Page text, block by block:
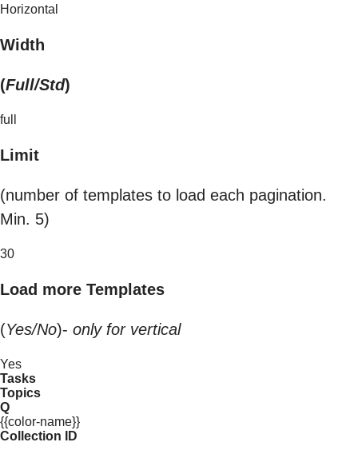
Horizontal
Width
(Full/Std)
full
Limit
(number of templates to load each pagination.
Min. 5)
30
Load more Templates
(Yes/No)- only for vertical
Yes
Tasks
Topics
Q
{{color-name}}
Collection ID